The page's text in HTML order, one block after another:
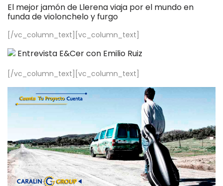
El mejor jamón de Llerena viaja por el mundo en
funda de violonchelo y furgo
[/vc_column_text][vc_column_text]
Entrevista E&Cer con Emilio Ruiz
[/vc_column_text][vc_column_text]